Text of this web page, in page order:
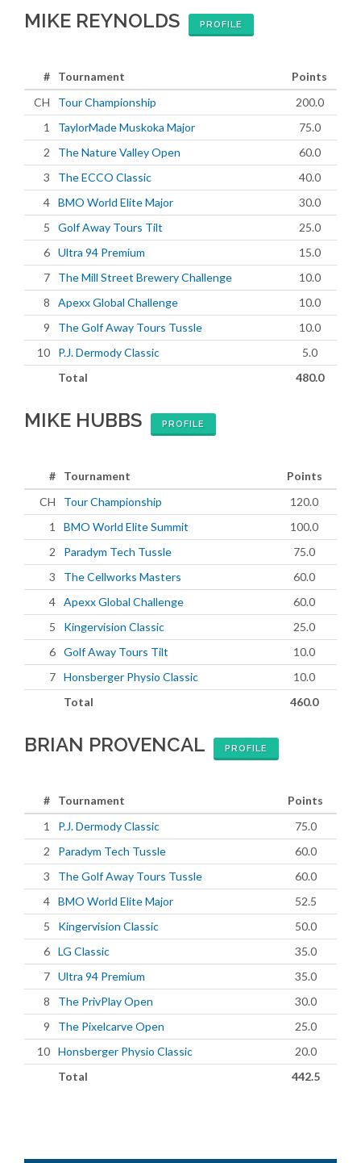
MIKE REYNOLDS PROFILE
# Tournament
Points
CH
Tour Championship
200.0
1
TaylorMade Muskoka Major
75.0
2
The Nature Valley Open
60.0
3
The ECCO Classic
40.0
4 BMO World Elite Major
30.0
5
Golf Away Tours Tilt
25.0
6 Ultra 94 Premium
15.0
7
The Mill Street Brewery Challenge
10.0
8
Apexx Global Challenge
10.0
9
The Golf Away Tours Tussle
10.0
10
P.J. Dermody Classic
5.0
Total
480.0
MIKE HUBBS PROFILE
# Tournament
Points
CH
Tour Championship
120.0
1
BMO World Elite Summit
100.0
2
Paradym Tech Tussle
75.0
3
The Cellworks Masters
60.0
4 Apexx Global Challenge
60.0
5
Kingervision Classic
25.0
6 Golf Away Tours Tilt
10.0
7 Honsberger Physio Classic
10.0
Total
460.0
BRIAN PROVENCAL PROFILE
# Tournament
Points
1
P.J. Dermody Classic
75.0
2
Paradym Tech Tussle
60.0
3
The Golf Away Tours Tussle
60.0
4 BMO World Elite Major
52.5
5
Kingervision Classic
50.0
6 LG Classic
35.0
7 Ultra 94 Premium
35.0
8
The PrivPlay Open
30.0
9
The Pixelcarve Open
25.0
10 Honsberger Physio Classic
20.0
Total
442.5